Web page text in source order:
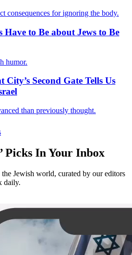
consequences for ignoring the body.
Have to Be about Jews to Be
humor.
City’s Second Gate Tells Us
than previously thought.
Picks In Your Inbox
Jewish world, curated by our editors
daily.